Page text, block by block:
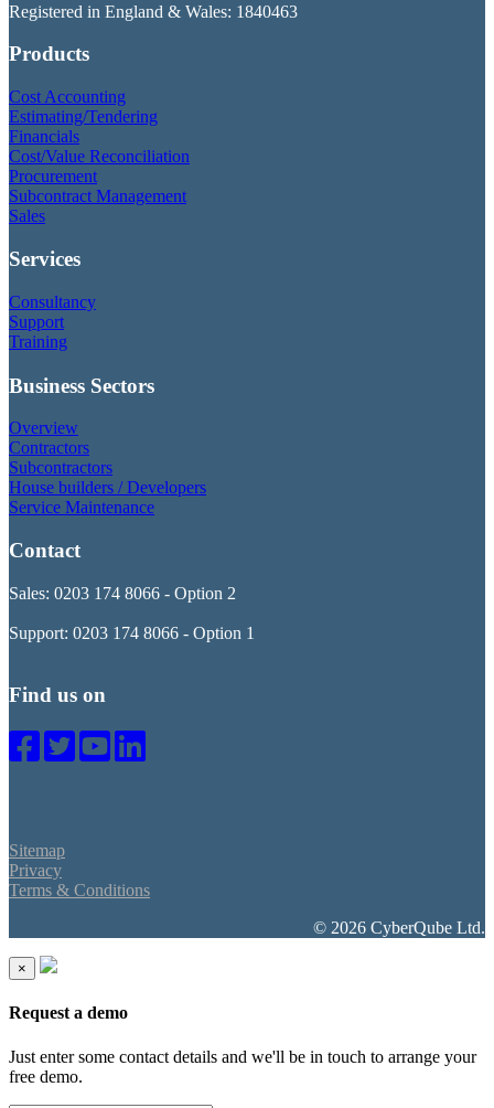
Registered in England & Wales: 1840463
Products
Cost Accounting
Estimating/Tendering
Financials
Cost/Value Reconciliation
Procurement
Subcontract Management
Sales
Services
Consultancy
Support
Training
Business Sectors
Overview
Contractors
Subcontractors
House builders / Developers
Service Maintenance
Contact
Sales: 0203 174 8066 - Option 2
Support: 0203 174 8066 - Option 1
Find us on
Sitemap
Privacy
Terms & Conditions
© 2026 CyberQube Ltd.
×
Request a demo
Just enter some contact details and we'll be in touch to arrange your
free demo.